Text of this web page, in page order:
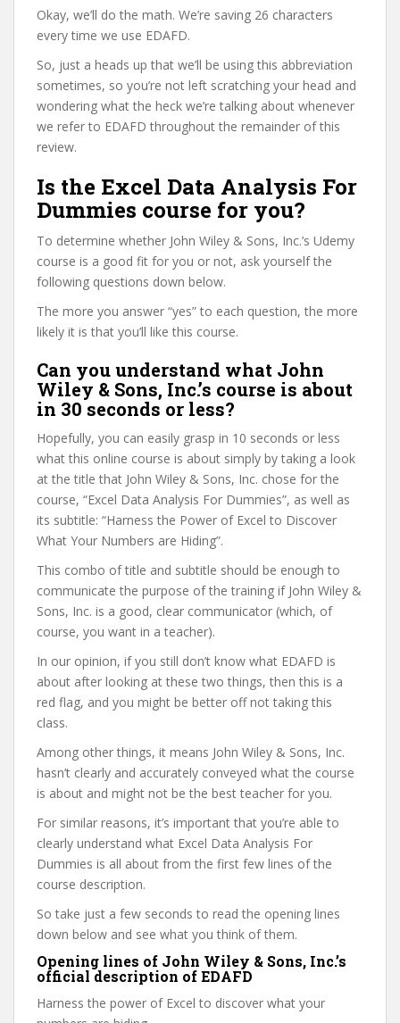
Okay, we’ll do the math. We’re saving 26 characters
every time we use EDAFD.
So, just a heads up that we’ll be using this abbreviation
sometimes, so you’re not left scratching your head and
wondering what the heck we’re talking about whenever
we refer to EDAFD throughout the remainder of this
review.
Is the Excel Data Analysis For
Dummies course for you?
To determine whether John Wiley & Sons, Inc.’s Udemy
course is a good fit for you or not, ask yourself the
following questions down below.
The more you answer “yes” to each question, the more
likely it is that you’ll like this course.
Can you understand what John
Wiley & Sons, Inc.’s course is about
in 30 seconds or less?
Hopefully, you can easily grasp in 10 seconds or less
what this online course is about simply by taking a look
at the title that John Wiley & Sons, Inc. chose for the
course, “Excel Data Analysis For Dummies”, as well as
its subtitle: “​Harness the Power of Excel to Discover
What Your Numbers are Hiding”.
This combo of title and subtitle should be enough to
communicate the purpose of the training if John Wiley &
Sons, Inc. is a good, clear communicator (which, of
course, you want in a teacher).
In our opinion, if you still don’t know what EDAFD is
about after looking at these two things, then this is a
red flag, and you might be better off not taking this
class.
Among other things, it means John Wiley & Sons, Inc.
hasn’t clearly and accurately conveyed what the course
is about and might not be the best teacher for you.
For similar reasons, it’s important that you’re able to
clearly understand what Excel Data Analysis For
Dummies is all about from the first few lines of the
course description.
So take just a few seconds to read the opening lines
down below and see what you think of them.
Opening lines of John Wiley & Sons, Inc.’s
official description of EDAFD
Harness the power of Excel to discover what your